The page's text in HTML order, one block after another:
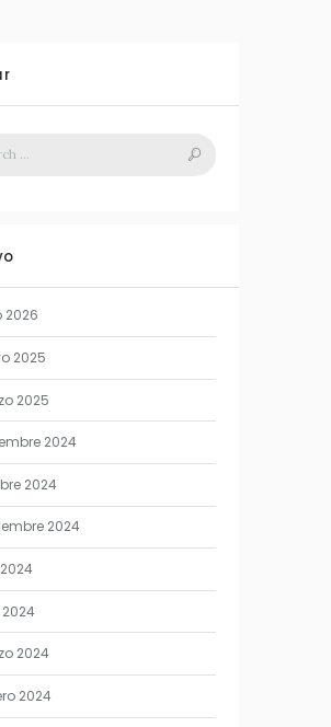
2026
2025
2025
2024
2024
2024
2024
2024
2024
2024